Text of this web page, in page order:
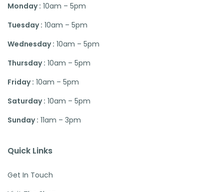
Monday : 10am – 5pm
Tuesday : 10am – 5pm
Wednesday : 10am – 5pm
Thursday : 10am – 5pm
Friday : 10am – 5pm
Saturday : 10am – 5pm
Sunday : 11am – 3pm
Quick Links
Get In Touch